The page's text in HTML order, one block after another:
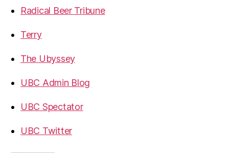
Radical Beer Tribune
Terry
The Ubyssey
UBC Admin Blog
UBC Spectator
UBC Twitter